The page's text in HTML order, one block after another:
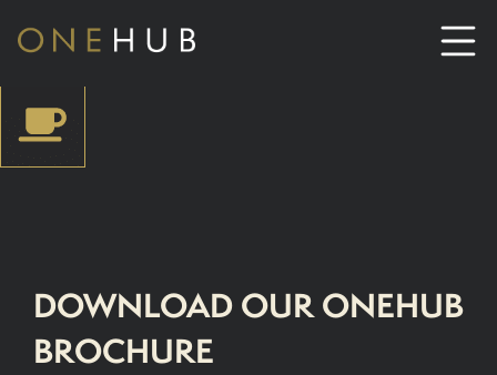
ABOUT
MEETING ROOM HIRE
DOWNLOAD OUR ONEHUB
BROCHURE